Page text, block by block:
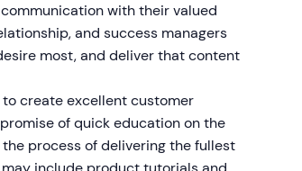
with their valued
and success managers
most, and deliver that content
create excellent customer
of quick education on the
process of delivering the fullest